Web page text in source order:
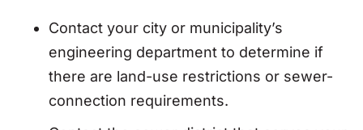
Contact your city or municipality’s
engineering department to determine if
there are land-use restrictions or sewer-
connection requirements.